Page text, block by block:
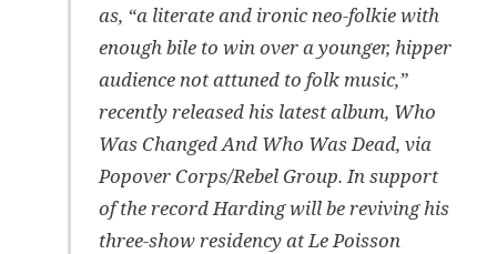
as, “a literate and ironic neo-folkie with
enough bile to win over a younger, hipper
audience not attuned to folk music,”
recently released his latest album, Who
Was Changed And Who Was Dead, via
Popover Corps/Rebel Group. In support
of the record Harding will be reviving his
three-show residency at Le Poisson